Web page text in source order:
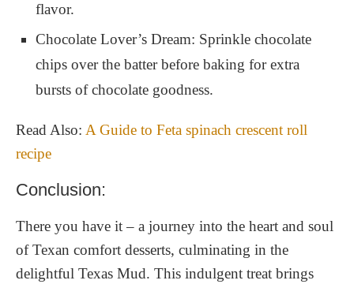
flavor.
Chocolate Lover’s Dream: Sprinkle chocolate
chips over the batter before baking for extra
bursts of chocolate goodness.
Read Also: A Guide to Feta spinach crescent roll
recipe
Conclusion:
There you have it – a journey into the heart and soul
of Texan comfort desserts, culminating in the
delightful Texas Mud. This indulgent treat brings